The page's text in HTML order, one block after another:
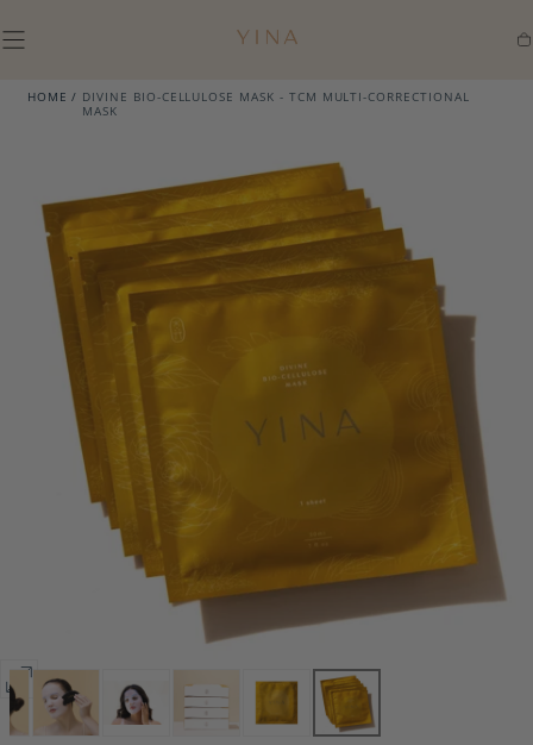
Open
media
HOME / DIVINE BIO-CELLULOSE MASK - TCM MULTI-CORRECTIONAL
MASK